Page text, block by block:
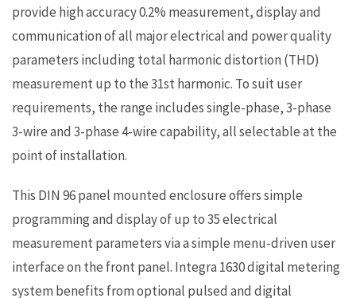
provide high accuracy 0.2% measurement, display and
communication of all major electrical and power quality
parameters including total harmonic distortion (THD)
measurement up to the 31st harmonic. To suit user
requirements, the range includes single-phase, 3-phase
3-wire and 3-phase 4-wire capability, all selectable at the
point of installation.
This DIN 96 panel mounted enclosure offers simple
programming and display of up to 35 electrical
measurement parameters via a simple menu-driven user
interface on the front panel. Integra 1630 digital metering
system benefits from optional pulsed and digital